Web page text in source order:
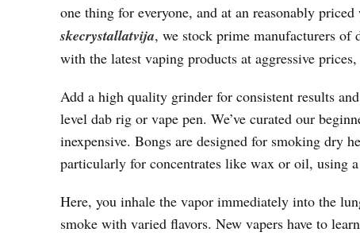
one thing for everyone, and at an reasonably
skecrystallatvija, we stock prime manufacturers of
with the latest vaping products at aggressive
Add a high quality grinder for consistent results
level dab rig or vape pen. We’ve curated our
inexpensive. Bongs are designed for smoking dry
particularly for concentrates like wax or oil, using
Here, you inhale the vapor immediately into the
smoke with varied flavors. New vapers have to